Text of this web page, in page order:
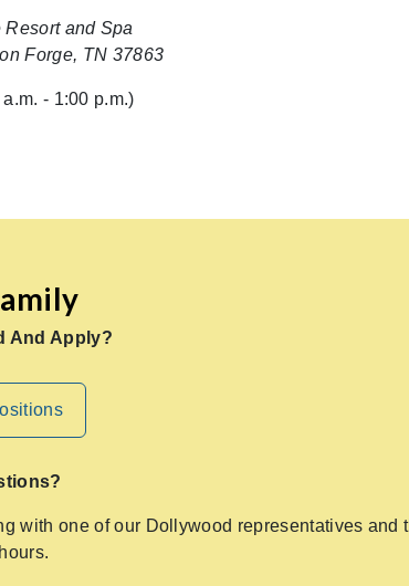
and Spa
Forge, TN 37863
- 1:00 p.m.)
And Apply?
with one of our Dollywood representatives and